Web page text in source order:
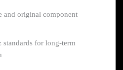
and original component
standards for long-term